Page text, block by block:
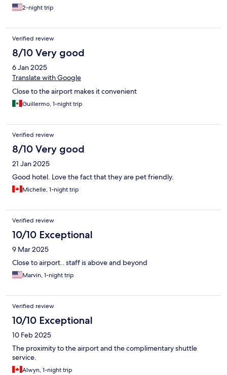
2-night trip
Verified review
8/10 Very good
6 Jan 2025
Translate with Google
Close to the airport makes it convenient
Guillermo, 1-night trip
Verified review
8/10 Very good
21 Jan 2025
Good hotel. Love the fact that they are pet friendly.
Michelle, 1-night trip
Verified review
10/10 Exceptional
9 Mar 2025
Close to airport.. staff is above and beyond
Marvin, 1-night trip
Verified review
10/10 Exceptional
10 Feb 2025
The proximity to the airport and the complimentary shuttle
service.
Alwyn, 1-night trip